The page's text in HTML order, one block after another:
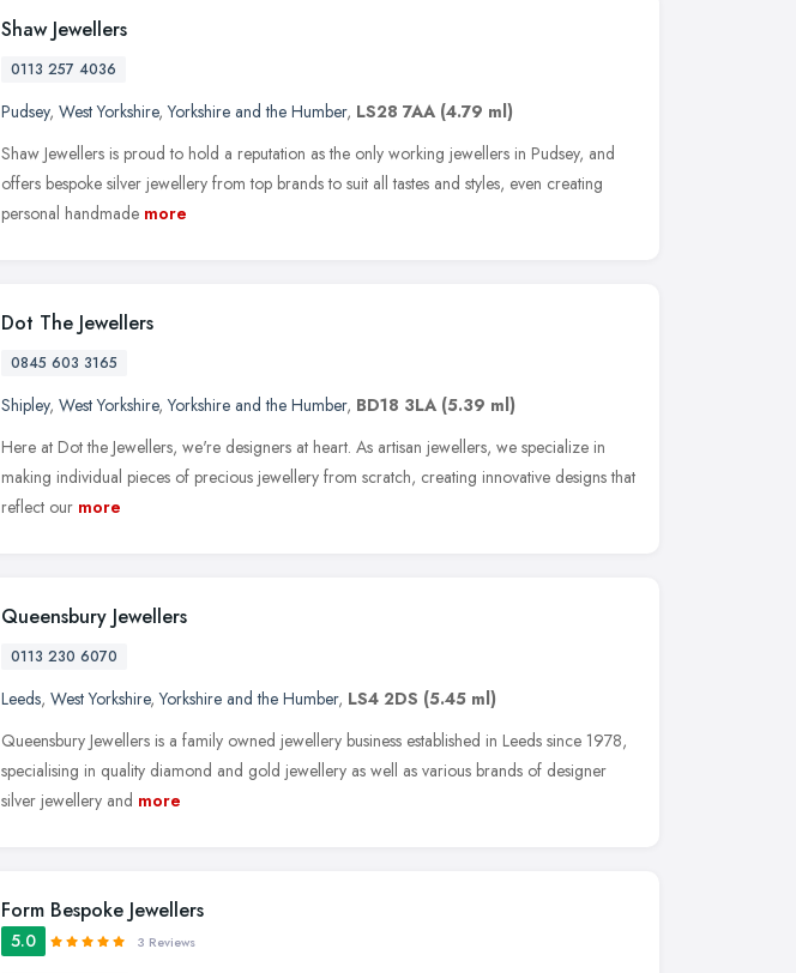
Shaw Jewellers
0113 257 4036
Pudsey, West Yorkshire,Yorkshire and the Humber, LS28 7AA (4.79 ml)
Shaw Jewellers is proud to hold a reputation as the only working jewellers in Pudsey, and
offers bespoke silver jewellery from top brands to suit all tastes and styles, even creating
personal handmade more
Dot The Jewellers
0845 603 3165
Shipley, West Yorkshire,Yorkshire and the Humber, BD18 3LA (5.39 ml)
Here at Dot the Jewellers, we're designers at heart. As artisan jewellers, we specialize in
making individual pieces of precious jewellery from scratch, creating innovative designs that
reflect our more
Queensbury Jewellers
0113 230 6070
Leeds, West Yorkshire,Yorkshire and the Humber, LS4 2DS (5.45 ml)
Queensbury Jewellers is a family owned jewellery business established in Leeds since 1978,
specialising in quality diamond and gold jewellery as well as various brands of designer
silver jewellery and more
Form Bespoke Jewellers
5.0 3 Reviews